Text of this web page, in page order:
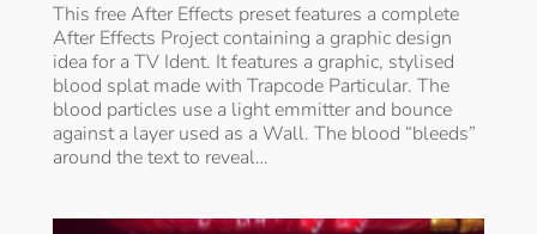
This free After Effects preset features a complete
After Effects Project containing a graphic design
idea for a TV Ident. It features a graphic, stylised
blood splat made with Trapcode Particular. The
blood particles use a light emmitter and bounce
against a layer used as a Wall. The blood “bleeds”
around the text to reveal…